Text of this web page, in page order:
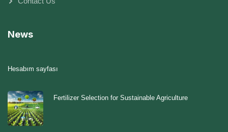
News
Hesabım sayfası
Fertilizer Selection for Sustainable Agriculture